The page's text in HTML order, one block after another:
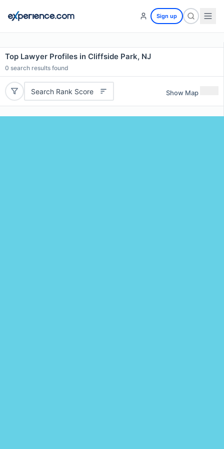
Sign up
Top Lawyer Profiles in Cliffside Park, NJ
0 search results found
Search Rank Score Show Map